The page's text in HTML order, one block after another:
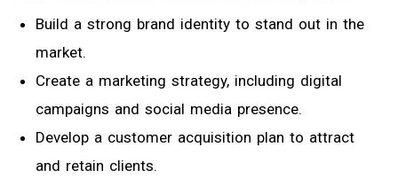
Build a strong brand identity to stand out in the
market.
Create a marketing strategy, including digital
campaigns and social media presence.
Develop a customer acquisition plan to attract
and retain clients.